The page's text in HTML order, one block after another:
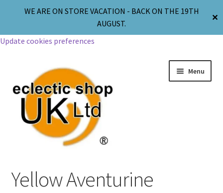
WE ARE ON STORE VACATION - BACK ON THE 19TH
AUGUST.
✕
Update cookies preferences
Menu
Yellow Aventurine